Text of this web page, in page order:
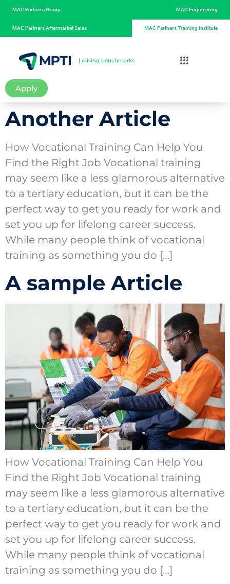
MAC Partners Group MAC Engineering
MAC Partners Aftermarket Sales MAC Partners Training Institute
| raising benchmarks
Apply
Another Article
How Vocational Training Can Help You
Find the Right Job Vocational training
may seem like a less glamorous alternative
to a tertiary education, but it can be the
perfect way to get you ready for work and
set you up for lifelong career success.
While many people think of vocational
training as something you do […]
A sample Article
How Vocational Training Can Help You
Find the Right Job Vocational training
may seem like a less glamorous alternative
to a tertiary education, but it can be the
perfect way to get you ready for work and
set you up for lifelong career success.
While many people think of vocational
training as something you do […]